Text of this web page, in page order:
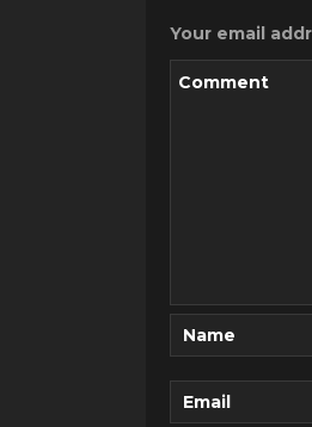
Your email